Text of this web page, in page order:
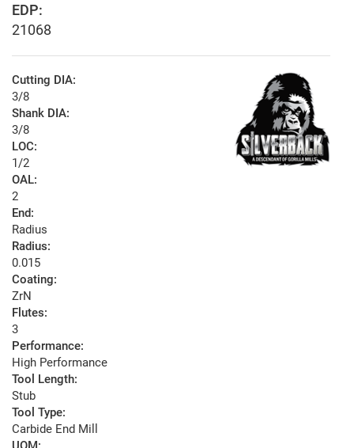
EDP:
21068
Cutting DIA:
3/8
Shank DIA:
3/8
LOC:
1/2
OAL:
2
End:
Radius
Radius:
0.015
Coating:
ZrN
Flutes:
3
Performance:
High Performance
Tool Length:
Stub
Tool Type:
Carbide End Mill